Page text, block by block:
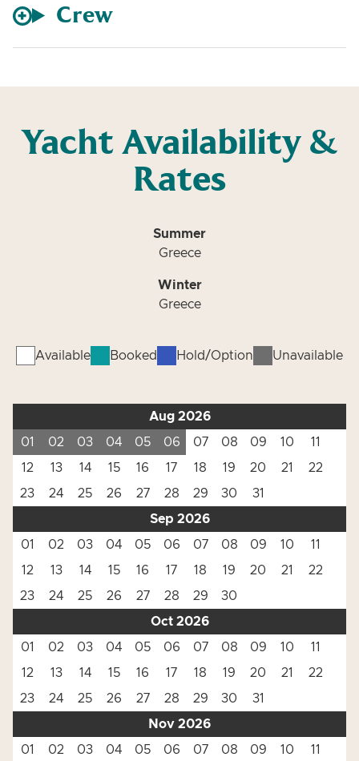
Crew
Yacht Availability &
Rates
Summer
Greece
Winter
Greece
Available Booked Hold/Option Unavailable
Aug 2026
01
02 03 04 05 06 07 08 09 10
11
12
13 14 15 16 17 18 19 20 21
22
23
24 25 26 27 28 29 30
31
Sep 2026
01
02 03 04 05 06 07 08 09 10
11
12
13 14 15 16 17 18 19 20 21
22
23
24 25 26 27 28 29
30
Oct 2026
01
02 03 04 05 06 07 08 09 10
11
12
13 14 15 16 17 18 19 20 21
22
23
24 25 26 27 28 29 30
31
Nov 2026
01
02 03 04 05 06 07 08 09 10 11